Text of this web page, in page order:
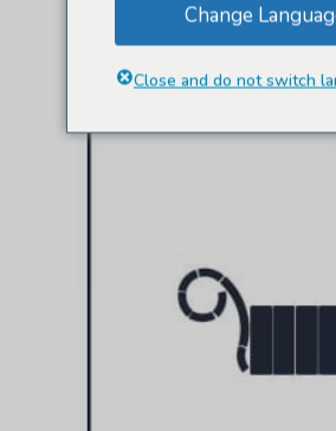
Change
Close and do not switch